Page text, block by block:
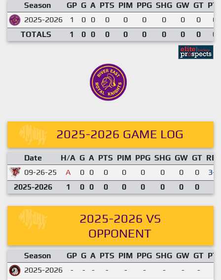
Season GP G A PTS PIM PPG SHG GW GT
2025-2026
1 0 0 0 0 0 0 0 0
TOTALS
1 0 0 0 0 0 0 0 0
2025-2026 GAME LOG
Date H/A G A PTS PIM PPG SHG GW GT RES
09-26-25
A 0 0 0 0 0 0 0 0
3-0
2025-2026
1 0 0 0 0 0 0 0 0
2025-2026 VS
OPPONENT
Season GP G A PTS PIM PPG SHG GW GT
2025-2026
- - - - - - - - -